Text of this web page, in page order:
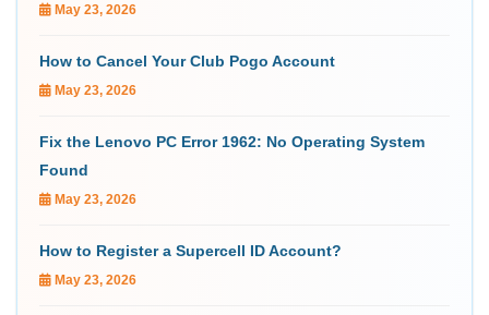
May 23, 2026
How to Cancel Your Club Pogo Account
May 23, 2026
Fix the Lenovo PC Error 1962: No Operating System
Found
May 23, 2026
How to Register a Supercell ID Account?
May 23, 2026